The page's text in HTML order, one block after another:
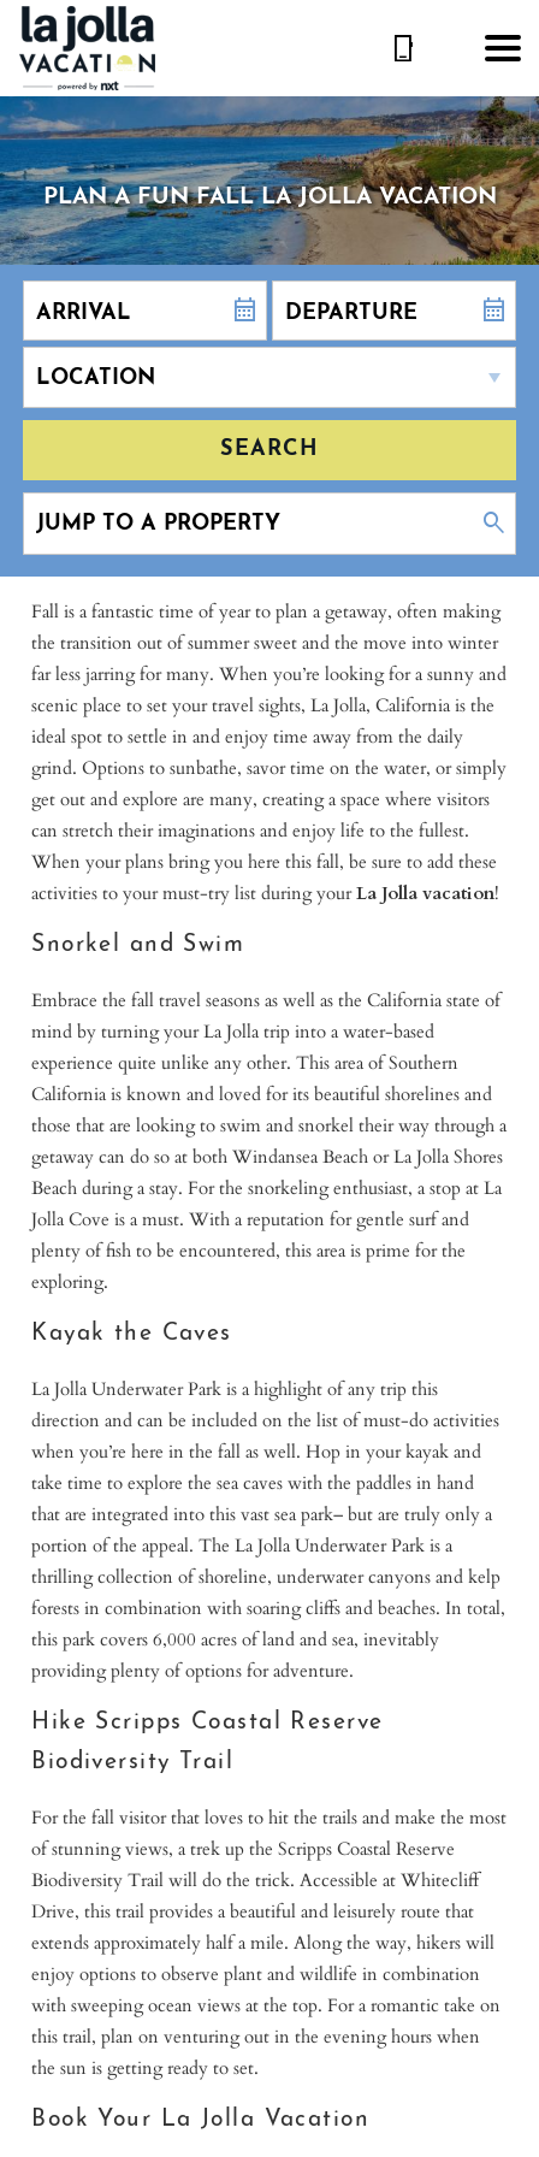
PLAN A FUN FALL LA JOLLA VACATION
SEARCH
Fall is a fantastic time of year to plan a getaway, often making
the transition out of summer sweet and the move into winter
far less jarring for many. When you’re looking for a sunny and
scenic place to set your travel sights, La Jolla, California is the
ideal spot to settle in and enjoy time away from the daily
grind. Options to sunbathe, savor time on the water, or simply
get out and explore are many, creating a space where visitors
can stretch their imaginations and enjoy life to the fullest.
When your plans bring you here this fall, be sure to add these
activities to your must-try list during yourLa Jolla vacation!
Snorkel and Swim
Embrace the fall travel seasons as well as the California state of
mind by turning your La Jolla trip into a water-based
experience quite unlike any other. This area of Southern
California is known and loved for its beautiful shorelines and
those that are looking to swim and snorkel their way through a
getaway can do so at both Windansea Beach or La Jolla Shores
Beach during a stay. For the snorkeling enthusiast, a stop at La
Jolla Cove is a must. With a reputation for gentle surf and
plenty of fish to be encountered, this area is prime for the
exploring.
Kayak the Caves
La Jolla Underwater Park is a highlight of any trip this
direction and can be included on the list of must-do activities
when you’re here in the fall as well. Hop in your kayak and
take time to explore the sea caves with the paddles in hand
that are integrated into this vast sea park– but are truly only a
portion of the appeal. The La Jolla Underwater Park is a
thrilling collection of shoreline, underwater canyons and kelp
forests in combination with soaring cliffs and beaches. In total,
this park covers 6,000 acres of land and sea, inevitably
providing plenty of options for adventure.
Hike Scripps Coastal Reserve
Biodiversity Trail
For the fall visitor that loves to hit the trails and make the most
of stunning views, a trek up the Scripps Coastal Reserve
Biodiversity Trail will do the trick. Accessible at Whitecliff
Drive, this trail provides a beautiful and leisurely route that
extends approximately half a mile. Along the way, hikers will
enjoy options to observe plant and wildlife in combination
with sweeping ocean views at the top. For a romantic take on
this trail, plan on venturing out in the evening hours when
the sun is getting ready to set.
Book Your La Jolla Vacation